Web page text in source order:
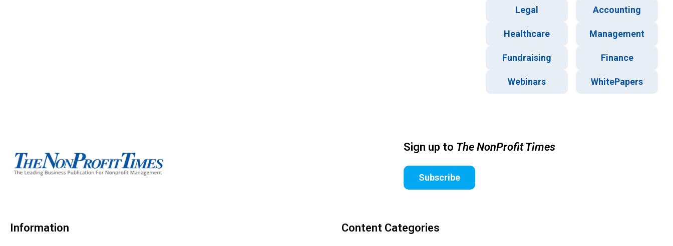
Legal Accounting
Healthcare Management
Fundraising Finance
Webinars WhitePapers
Sign up to The NonProfit Times
Subscribe
Information Content Categories